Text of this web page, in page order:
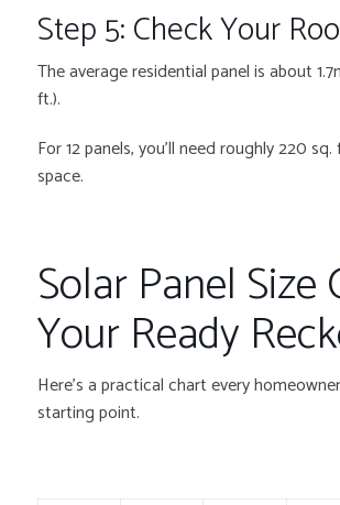
Step 5: Check Your
The average residential panel is about
ft.).
For 12 panels, you’ll need roughly 220
space.
Solar Panel Size
Your Ready
Here’s a practical chart every
starting point.